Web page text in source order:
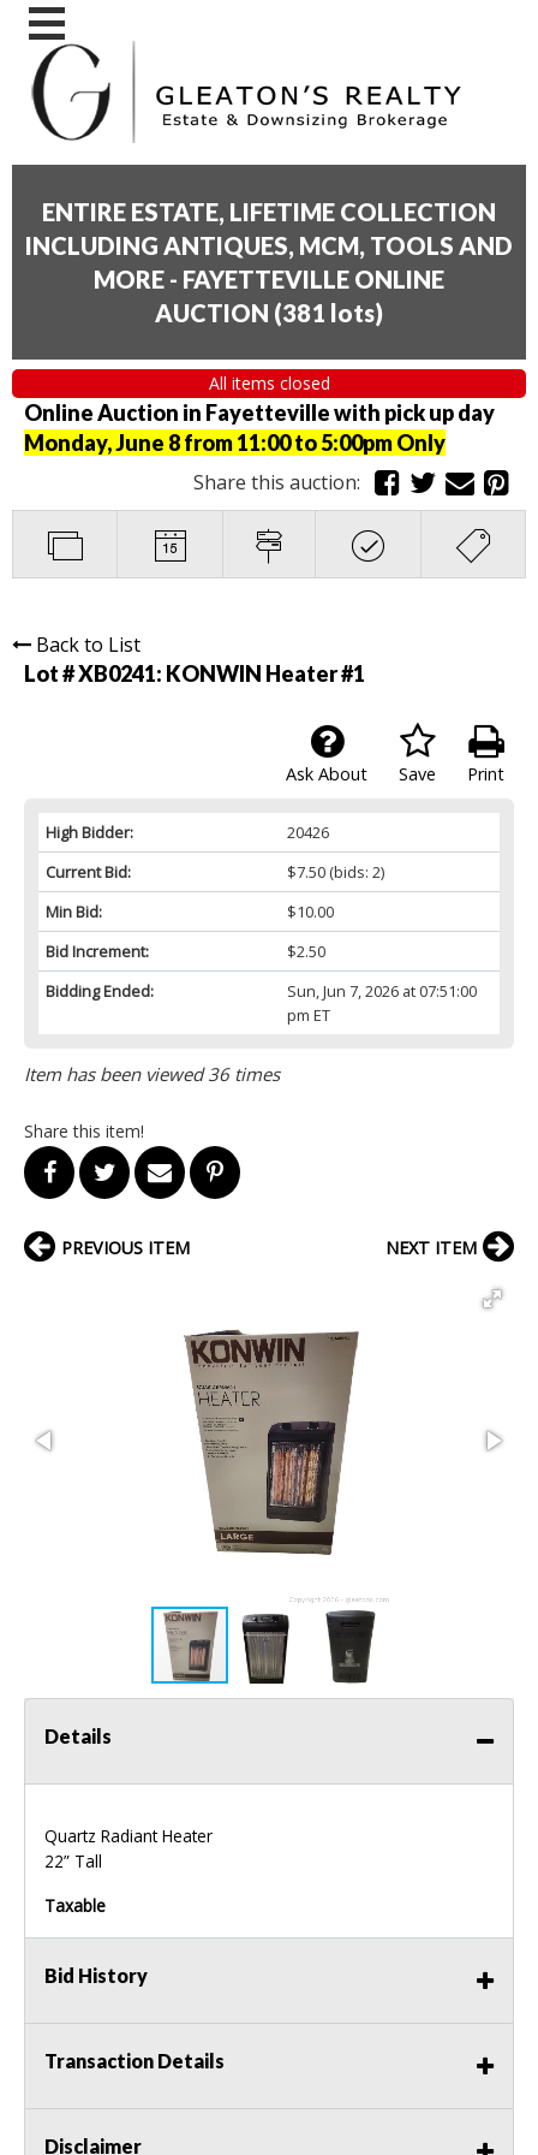
ENTIRE ESTATE, LIFETIME COLLECTION
INCLUDING ANTIQUES, MCM, TOOLS AND
MORE - FAYETTEVILLE ONLINE
AUCTION (381 lots)
All items closed
Online Auction in Fayetteville with pick up day
Monday, June 8 from 11:00 to 5:00pm Only
Share this auction:
Back to List
Lot # XB0241: KONWIN Heater #1
Print
Save
Ask About
High Bidder:
20426
Current Bid:
$7.50(bids: 2)
Min Bid:
$10.00
Bid Increment:
$2.50
Bidding Ended:
Sun, Jun 7, 2026 at 07:51:00
pm ET
Item has been viewed 36 times
Share this item!
PREVIOUS ITEM NEXT ITEM
Details
Quartz Radiant Heater
22” Tall
Taxable
Bid History
Transaction Details
Disclaimer